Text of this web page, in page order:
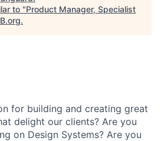
to "Product Manager, Specialist
.
for building and creating great
delight our clients? Are you
on Design Systems? Are you